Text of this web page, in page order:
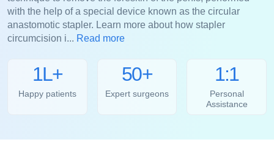
with the help of a special device known as the circular
anastomotic stapler. Learn more about how stapler
circumcision i... Read more
1L+
Happy patients
50+
Expert surgeons
1:1
Personal
Assistance